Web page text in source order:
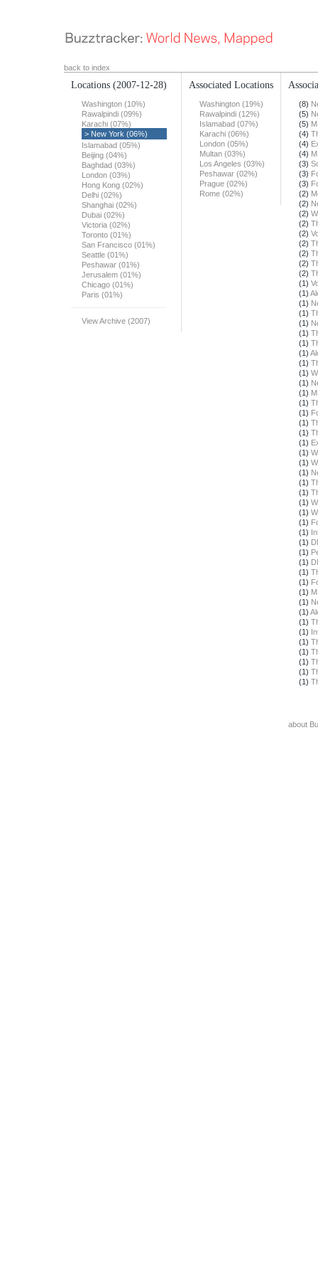
back to index
Locations (2007-12-28)
Washington (10%)
Rawalpindi (09%)
Karachi (07%)
> New York (06%)
Islamabad (05%)
Beijing (04%)
Baghdad (03%)
London (03%)
Hong Kong (02%)
Delhi (02%)
Shanghai (02%)
Dubai (02%)
Victoria (02%)
Toronto (01%)
San Francisco (01%)
Seattle (01%)
Peshawar (01%)
Jerusalem (01%)
Chicago (01%)
Paris (01%)
View Archive (2007)
Associated Locations
Washington (19%)
Rawalpindi (12%)
Islamabad (07%)
Karachi (06%)
London (05%)
Multan (03%)
Los Angeles (03%)
Peshawar (02%)
Prague (02%)
Rome (02%)
(8)
(5)
(5)
(4)
(4)
(4)
(3)
(3)
(3)
(2)
(2)
(2)
(2)
(2)
(2)
(2)
(2)
(2)
(1)
(1)
(1)
(1)
(1)
(1)
(1)
(1)
(1)
(1)
(1)
(1)
(1)
(1)
(1)
(1)
(1)
(1)
(1)
(1)
(1)
(1)
(1)
(1)
(1)
(1)
(1)
(1)
(1)
(1)
(1)
(1)
(1)
(1)
(1)
(1)
(1)
(1)
(1)
(1)
(1)
about